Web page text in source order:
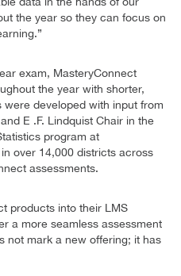
the year so they can focus on
exam, MasteryConnect
the year with shorter,
developed with input from
E .F. Lindquist Chair in the
program at
over 14,000 districts across
assessments.
products into their LMS
a more seamless assessment
not mark a new offering; it has